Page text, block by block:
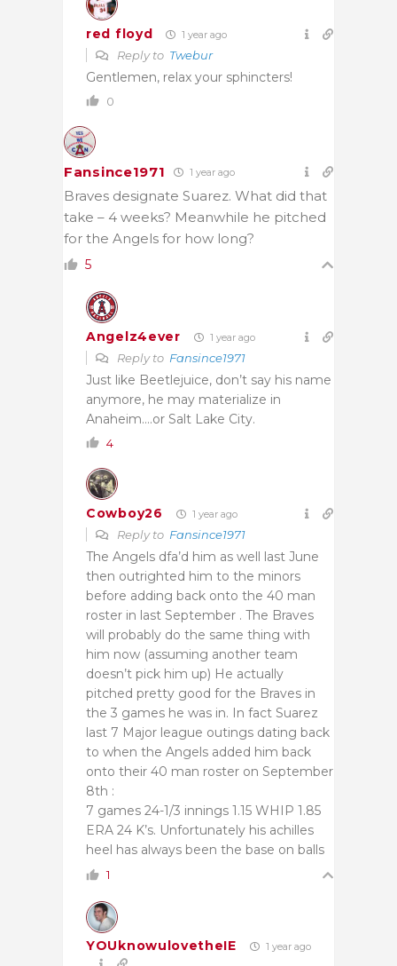
red floyd 1 year ago
Reply to Twebur
Gentlemen, relax your sphincters!
0
Fansince1971 1 year ago
Braves designate Suarez. What did that
take – 4 weeks? Meanwhile he pitched
for the Angels for how long?
5
Angelz4ever 1 year ago
Reply to Fansince1971
Just like Beetlejuice, don’t say his name
anymore, he may materialize in
Anaheim….or Salt Lake City.
4
Cowboy26 1 year ago
Reply to Fansince1971
The Angels dfa’d him as well last June
then outrighted him to the minors
before adding back onto the 40 man
roster in last September . The Braves
will probably do the same thing with
him now (assuming another team
doesn’t pick him up) He actually
pitched pretty good for the Braves in
the 3 games he was in. In fact Suarez
last 7 Major league outings dating back
to when the Angels added him back
onto their 40 man roster on September
8th :
7 games 24-1/3 innings 1.15 WHIP 1.85
ERA 24 K’s. Unfortunately his achilles
heel has always been the base on balls
1
YOUknowulovetheIE 1 year ago